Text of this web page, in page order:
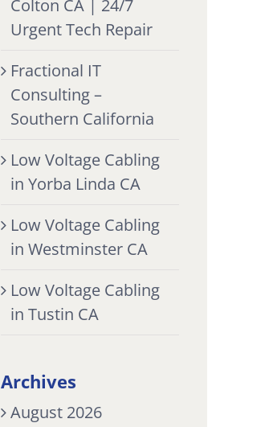
Colton CA | 24/7
Urgent Tech Repair
Fractional IT
Consulting –
Southern California
Low Voltage Cabling
in Yorba Linda CA
Low Voltage Cabling
in Westminster CA
Low Voltage Cabling
in Tustin CA
Archives
August 2026